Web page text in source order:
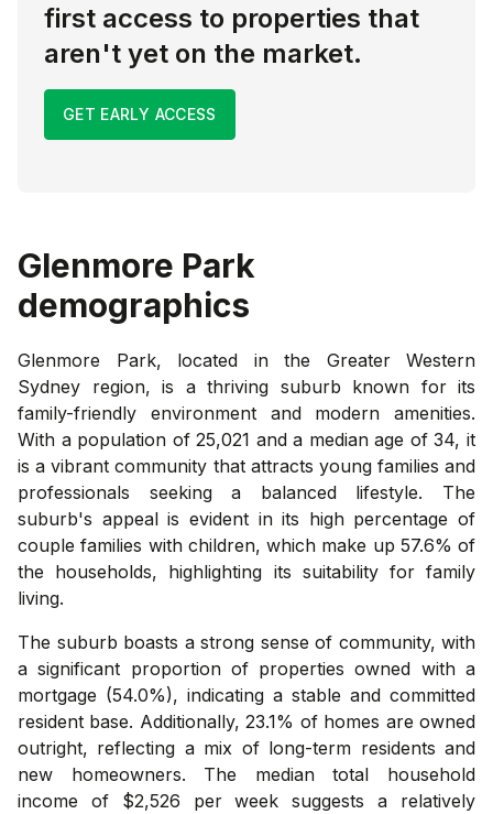
first access to properties that
aren't yet on the market.
GET EARLY ACCESS
Glenmore Park
demographics
Glenmore Park, located in the Greater Western
Sydney region, is a thriving suburb known for its
family-friendly environment and modern amenities.
With a population of 25,021 and a median age of 34, it
is a vibrant community that attracts young families and
professionals seeking a balanced lifestyle. The
suburb's appeal is evident in its high percentage of
couple families with children, which make up 57.6% of
the households, highlighting its suitability for family
living.
The suburb boasts a strong sense of community, with
a significant proportion of properties owned with a
mortgage (54.0%), indicating a stable and committed
resident base. Additionally, 23.1% of homes are owned
outright, reflecting a mix of long-term residents and
new homeowners. The median total household
income of $2,526 per week suggests a relatively